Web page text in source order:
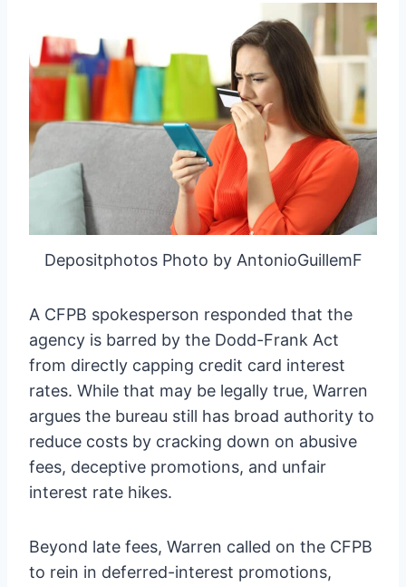
Depositphotos Photo by AntonioGuillemF
A CFPB spokesperson responded that the
agency is barred by the Dodd-Frank Act
from directly capping credit card interest
rates. While that may be legally true, Warren
argues the bureau still has broad authority to
reduce costs by cracking down on abusive
fees, deceptive promotions, and unfair
interest rate hikes.
Beyond late fees, Warren called on the CFPB
to rein in deferred-interest promotions,